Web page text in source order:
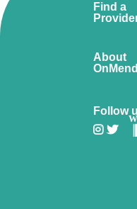
Find a
About
OnMend
Follow